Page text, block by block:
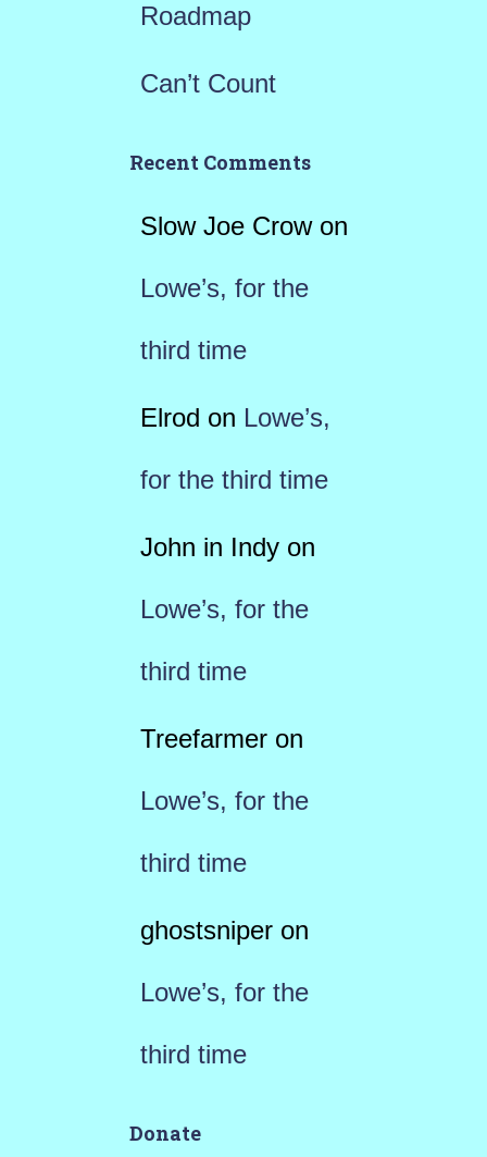
Roadmap
Can’t Count
Recent Comments
Slow Joe Crowon
Lowe’s, for the
third time
Elrod on Lowe’s,
for the third time
John in Indyon
Lowe’s, for the
third time
Treefarmeron
Lowe’s, for the
third time
ghostsniperon
Lowe’s, for the
third time
Donate